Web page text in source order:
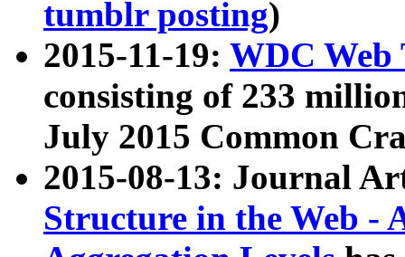
tumblr posting)
2015-11-19: WDC Web
consisting of 233
July 2015 Common
2015-08-13: Journal
Structure in the Web -